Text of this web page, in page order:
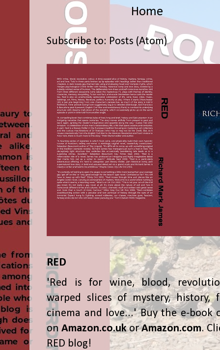
Home
Subscribe to: Posts (Atom)
RED
'Red is for wine, blood,
warped slices of mystery, history,
cinema and love...' Buy the e-book
on Amazon.co.ukorAmazon.com.
RED blog!